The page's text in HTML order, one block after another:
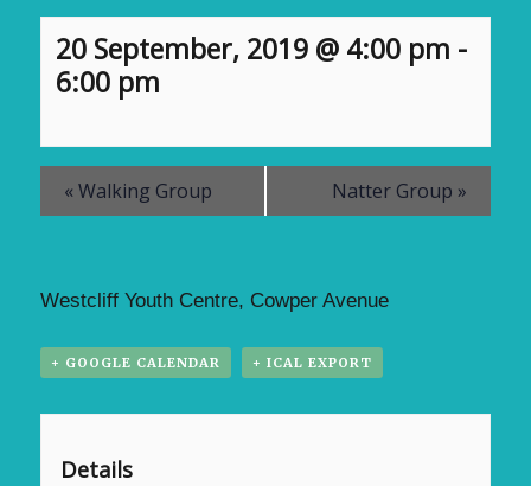
20 September, 2019 @ 4:00 pm -
6:00 pm
«Walking Group Natter Group »
Westcliff Youth Centre, Cowper Avenue
+ GOOGLE CALENDAR + ICAL EXPORT
Details